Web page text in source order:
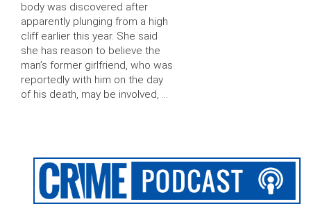
body was discovered after
apparently plunging from a high
cliff earlier this year. She said
she has reason to believe the
man’s former girlfriend, who was
reportedly with him on the day
of his death, may be involved, …